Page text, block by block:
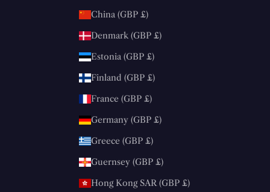
China (GBP £)
Denmark (GBP £)
Estonia (GBP £)
Finland (GBP £)
France (GBP £)
Germany (GBP £)
Greece (GBP £)
Guernsey (GBP £)
Hong Kong SAR (GBP £)